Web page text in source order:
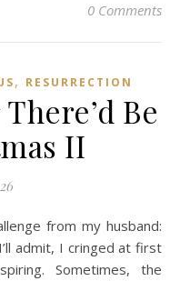
0 Comments
, RESURRECTION
Be
II
admit, I cringed at first
Sometimes, the